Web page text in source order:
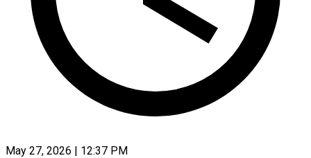
May 27, 2026 | 12:37 PM